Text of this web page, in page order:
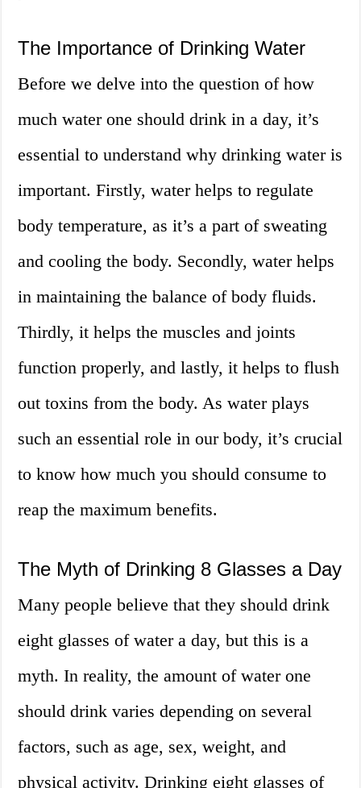
The Importance of Drinking Water
Before we delve into the question of how
much water one should drink in a day, it’s
essential to understand why drinking water is
important. Firstly, water helps to regulate
body temperature, as it’s a part of sweating
and cooling the body. Secondly, water helps
in maintaining the balance of body fluids.
Thirdly, it helps the muscles and joints
function properly, and lastly, it helps to flush
out toxins from the body. As water plays
such an essential role in our body, it’s crucial
to know how much you should consume to
reap the maximum benefits.
The Myth of Drinking 8 Glasses a Day
Many people believe that they should drink
eight glasses of water a day, but this is a
myth. In reality, the amount of water one
should drink varies depending on several
factors, such as age, sex, weight, and
physical activity. Drinking eight glasses of